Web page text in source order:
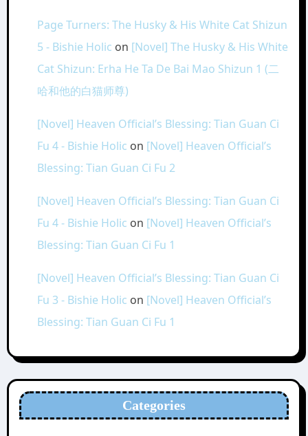
Page Turners: The Husky & His White Cat Shizun
5 - Bishie Holic on [Novel] The Husky & His White
Cat Shizun: Erha He Ta De Bai Mao Shizun 1 (二
哈和他的白猫师尊)
[Novel] Heaven Official’s Blessing: Tian Guan Ci
Fu 4 - Bishie Holic on [Novel] Heaven Official’s
Blessing: Tian Guan Ci Fu 2
[Novel] Heaven Official’s Blessing: Tian Guan Ci
Fu 4 - Bishie Holic on [Novel] Heaven Official’s
Blessing: Tian Guan Ci Fu 1
[Novel] Heaven Official’s Blessing: Tian Guan Ci
Fu 3 - Bishie Holic on [Novel] Heaven Official’s
Blessing: Tian Guan Ci Fu 1
Categories